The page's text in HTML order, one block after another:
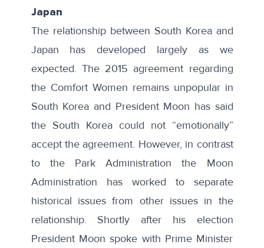
Japan
The relationship between South Korea and
Japan has developed largely as we
expected. The 2015 agreement regarding
the Comfort Women remains unpopular in
South Korea and President Moon has said
the South Korea could not “emotionally”
accept the agreement. However, in contrast
to the Park Administration the Moon
Administration has worked to separate
historical issues from other issues in the
relationship. Shortly after his election
President Moon spoke with Prime Minister